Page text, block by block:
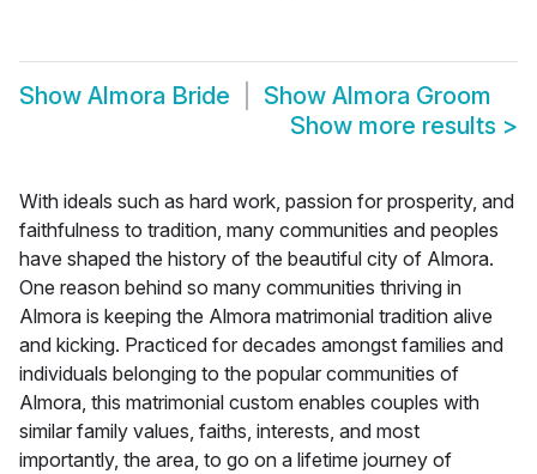
Show Almora Bride Show Almora Groom
Show more results >
With ideals such as hard work, passion for prosperity, and
faithfulness to tradition, many communities and peoples
have shaped the history of the beautiful city of Almora.
One reason behind so many communities thriving in
Almora is keeping the Almora matrimonial tradition alive
and kicking. Practiced for decades amongst families and
individuals belonging to the popular communities of
Almora, this matrimonial custom enables couples with
similar family values, faiths, interests, and most
importantly, the area, to go on a lifetime journey of